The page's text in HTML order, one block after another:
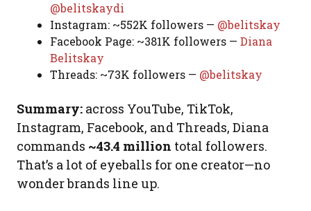
@belitskaydi
Instagram: ~552K followers — @belitskay
Facebook Page: ~381K followers —Diana
Belitskay
Threads: ~73K followers — @belitskay
Summary: across YouTube, TikTok,
Instagram, Facebook, and Threads, Diana
commands ~43.4 million total followers.
That’s a lot of eyeballs for one creator—no
wonder brands line up.